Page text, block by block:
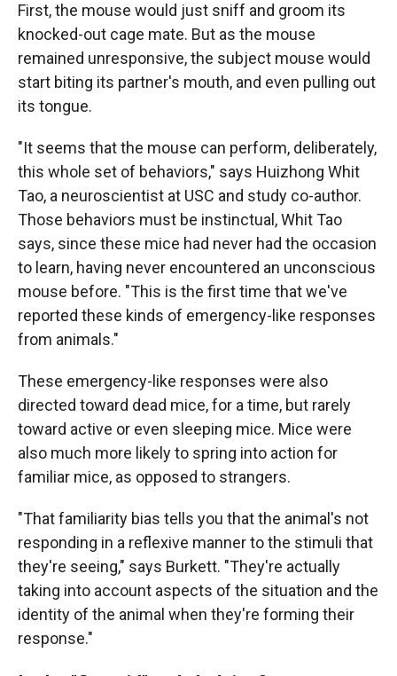
First, the mouse would just sniff and groom its
knocked-out cage mate. But as the mouse
remained unresponsive, the subject mouse would
start biting its partner's mouth, and even pulling out
its tongue.
"It seems that the mouse can perform, deliberately,
this whole set of behaviors," says Huizhong Whit
Tao, a neuroscientist at USC and study co-author.
Those behaviors must be instinctual, Whit Tao
says, since these mice had never had the occasion
to learn, having never encountered an unconscious
mouse before. "This is the first time that we've
reported these kinds of emergency-like responses
from animals."
These emergency-like responses were also
directed toward dead mice, for a time, but rarely
toward active or even sleeping mice. Mice were
also much more likely to spring into action for
familiar mice, as opposed to strangers.
"That familiarity bias tells you that the animal's not
responding in a reflexive manner to the stimuli that
they're seeing," says Burkett. "They're actually
taking into account aspects of the situation and the
identity of the animal when they're forming their
response."